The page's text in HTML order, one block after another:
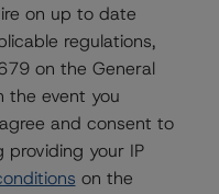
RMBS & Covered
on up to date
regulations,
on the General
the event you
and consent to
your IP
on the